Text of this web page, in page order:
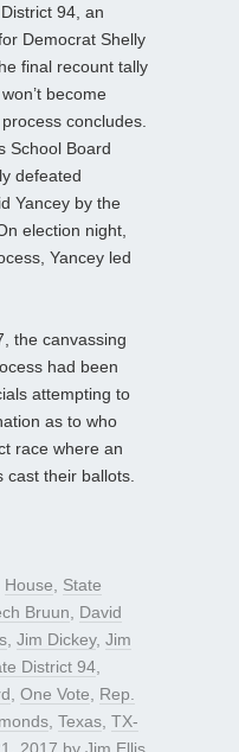
94, an
Democrat Shelly
final recount tally
become
concludes.
School Board
defeated
Yancey by the
election night,
Yancey led
the canvassing
had been
attempting to
as to who
race where an
their ballots.
House
State
Bruun
David
Jim Dickey, Jim
District 94
One Vote
Rep.
Texas TX-